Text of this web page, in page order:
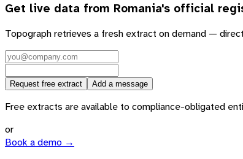
Get live data from Romania's official
Topograph retrieves a fresh extract on demand —
Request free extract Add a message
Free extracts are available to compliance-obligated
or
Book a demo →